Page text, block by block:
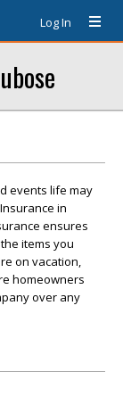
Log In
events life may
in
ensures
items you
on vacation,
homeowners
over any